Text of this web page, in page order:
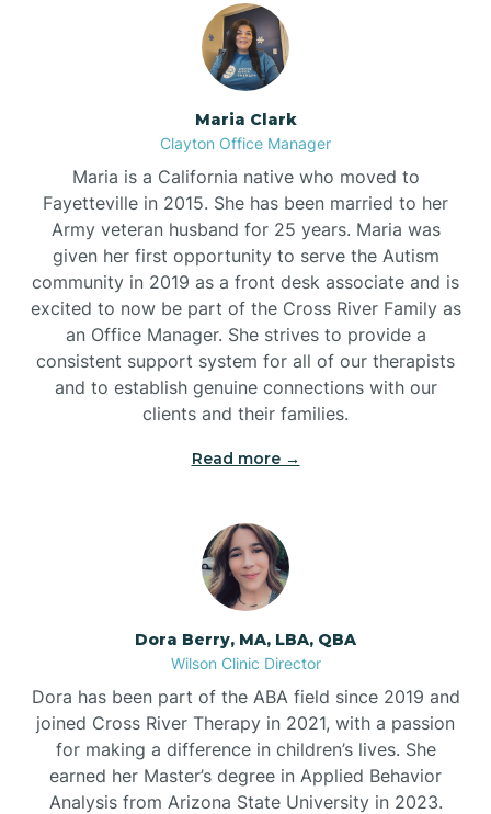
Maria Clark
Clayton Office Manager
Maria is a California native who moved to
Fayetteville in 2015. She has been married to her
Army veteran husband for 25 years. Maria was
given her first opportunity to serve the Autism
community in 2019 as a front desk associate and is
excited to now be part of the Cross River Family as
an Office Manager. She strives to provide a
consistent support system for all of our therapists
and to establish genuine connections with our
clients and their families.
Read more →
Dora Berry, MA, LBA, QBA
Wilson Clinic Director
Dora has been part of the ABA field since 2019 and
joined Cross River Therapy in 2021, with a passion
for making a difference in children’s lives. She
earned her Master’s degree in Applied Behavior
Analysis from Arizona State University in 2023.